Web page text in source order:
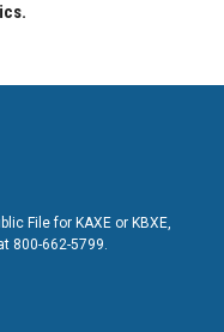
File for KAXE or KBXE,
800-662-5799.